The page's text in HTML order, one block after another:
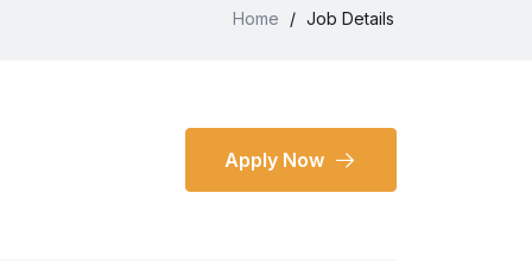
Home / Job Details
Apply Now